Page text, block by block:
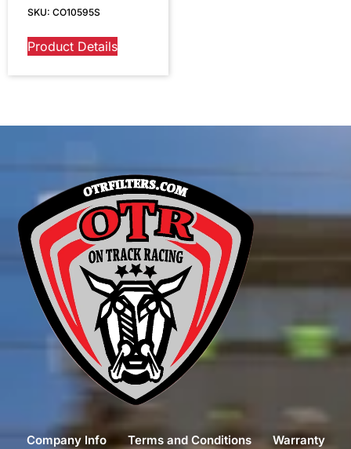
SKU: CO10595S
Product Details
Company Info Terms and Conditions
Warranty